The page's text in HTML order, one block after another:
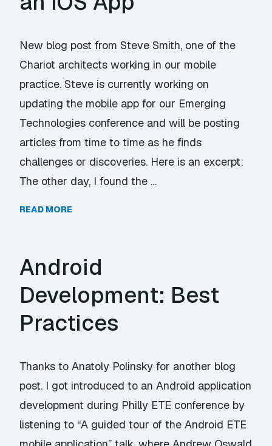
New blog post from Steve Smith, one of the
Chariot architects working in our mobile
practice. Steve is currently working on
updating the mobile app for our Emerging
Technologies conference and will be posting
articles from time to time as he finds
challenges or discoveries. Here is an excerpt:
The other day, I found the …
READ MORE
Android
Development: Best
Practices
Thanks to Anatoly Polinsky for another blog
post. I got introduced to an Android application
development during Philly ETE conference by
listening to “A guided tour of the Android ETE